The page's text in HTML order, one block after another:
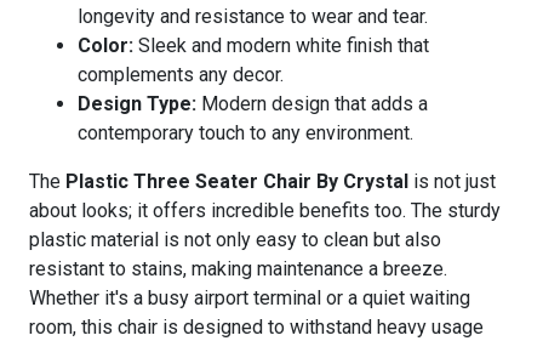
longevity and resistance to wear and tear.
Color: Sleek and modern white finish that
complements any decor.
Design Type: Modern design that adds a
contemporary touch to any environment.
The Plastic Three Seater Chair By Crystal is not just
about looks; it offers incredible benefits too. The sturdy
plastic material is not only easy to clean but also
resistant to stains, making maintenance a breeze.
Whether it's a busy airport terminal or a quiet waiting
room, this chair is designed to withstand heavy usage